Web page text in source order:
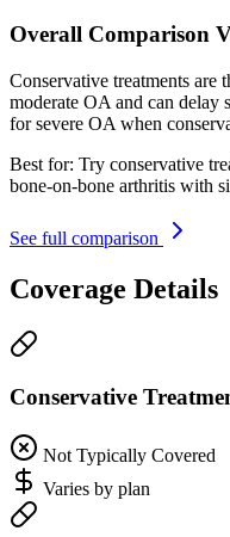
Overall Comparison
Conservative treatments
moderate OA and can delay
for severe OA when
Best for: Try conservative
bone-on-bone arthritis with
See full comparison
Coverage Details
Conservative
Not Typically Covered
Varies by plan